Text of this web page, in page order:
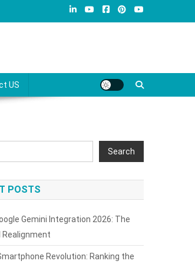
US
Search
POSTS
Gemini Integration 2026: The
Realignment
Revolution: Ranking the